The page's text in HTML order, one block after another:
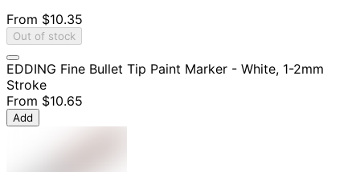
From $10.35
Out of stock
EDDING Fine Bullet Tip Paint Marker - White, 1-2mm
Stroke
From $10.65
Add